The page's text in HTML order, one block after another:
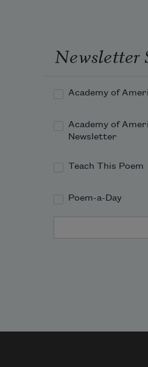
Newsletter
Academy of
Academy of
Newsletter
Teach This Poem
Poem-a-Day